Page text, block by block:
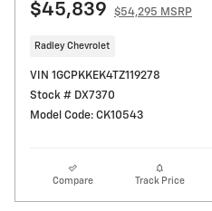
$45,839 $54,295 MSRP
Radley Chevrolet
VIN 1GCPKKEK4TZ119278
Stock # DX7370
Model Code: CK10543
Compare Track Price